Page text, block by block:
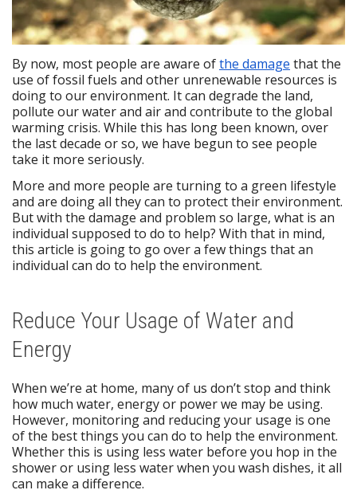
By now, most people are aware ofthe damage that the
use of fossil fuels and other unrenewable resources is
doing to our environment. It can degrade the land,
pollute our water and air and contribute to the global
warming crisis. While this has long been known, over
the last decade or so, we have begun to see people
take it more seriously.
More and more people are turning to a green lifestyle
and are doing all they can to protect their environment.
But with the damage and problem so large, what is an
individual supposed to do to help? With that in mind,
this article is going to go over a few things that an
individual can do to help the environment.
Reduce Your Usage of Water and
Energy
When we’re at home, many of us don’t stop and think
how much water, energy or power we may be using.
However, monitoring and reducing your usage is one
of the best things you can do to help the environment.
Whether this is using less water before you hop in the
shower or using less water when you wash dishes, it all
can make a difference.